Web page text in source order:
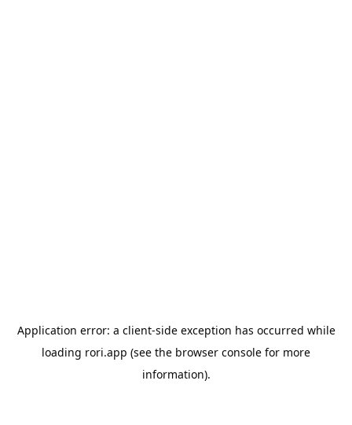
Application error: a client-side exception has occurred while
loading rori.app (see the browser console for more
information).